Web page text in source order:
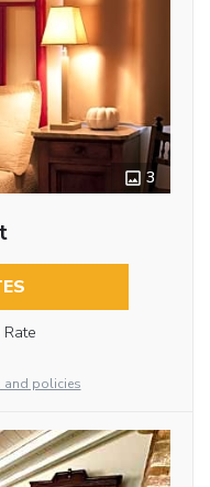
3
Rate
and policies